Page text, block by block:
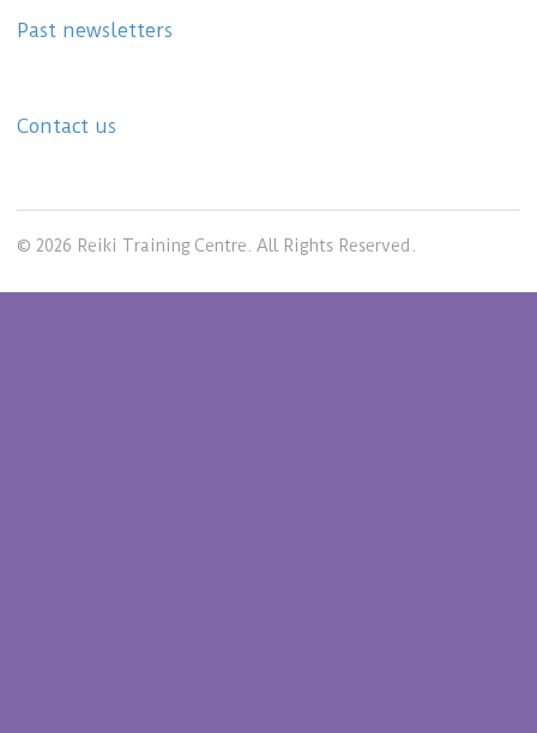
Past newsletters
Contact us
© 2026 Reiki Training Centre. All Rights Reserved.